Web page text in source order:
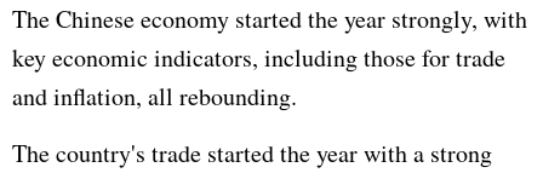
The Chinese economy started the year strongly, with
key economic indicators, including those for trade
and inflation, all rebounding.
The country's trade started the year with a strong